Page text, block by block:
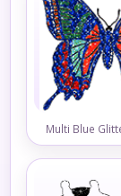
Multi Blue